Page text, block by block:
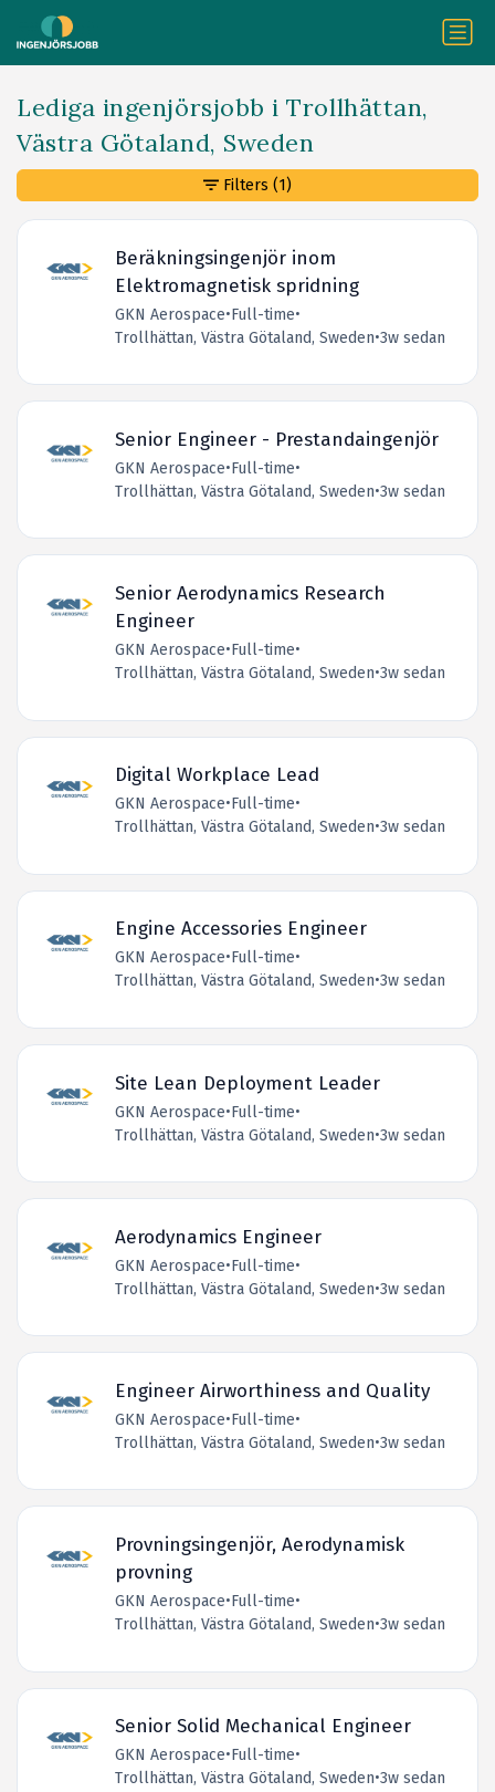
Lediga ingenjörsjobb i Trollhättan,
Västra Götaland, Sweden
Beräkningsingenjör inom
Elektromagnetisk spridning
GKN Aerospace•Full-time•
Trollhättan, Västra Götaland, Sweden•3w sedan
Senior Engineer - Prestandaingenjör
GKN Aerospace•Full-time•
Trollhättan, Västra Götaland, Sweden•3w sedan
Senior Aerodynamics Research
Engineer
GKN Aerospace•Full-time•
Trollhättan, Västra Götaland, Sweden•3w sedan
Digital Workplace Lead
GKN Aerospace•Full-time•
Trollhättan, Västra Götaland, Sweden•3w sedan
Engine Accessories Engineer
GKN Aerospace•Full-time•
Trollhättan, Västra Götaland, Sweden•3w sedan
Site Lean Deployment Leader
GKN Aerospace•Full-time•
Trollhättan, Västra Götaland, Sweden•3w sedan
Aerodynamics Engineer
GKN Aerospace•Full-time•
Trollhättan, Västra Götaland, Sweden•3w sedan
Engineer Airworthiness and Quality
GKN Aerospace•Full-time•
Trollhättan, Västra Götaland, Sweden•3w sedan
Provningsingenjör, Aerodynamisk
provning
GKN Aerospace•Full-time•
Trollhättan, Västra Götaland, Sweden•3w sedan
Senior Solid Mechanical Engineer
GKN Aerospace•Full-time•
Trollhättan, Västra Götaland, Sweden•3w sedan
Filters (1)